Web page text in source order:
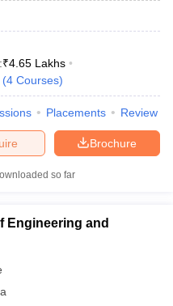
₹4.65 Lakhs
(4 Courses)
Placements Review
Brochure
so far
Engineering and